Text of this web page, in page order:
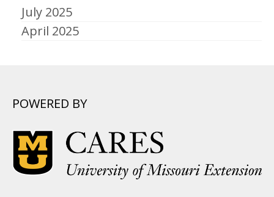
July 2025
April 2025
POWERED BY